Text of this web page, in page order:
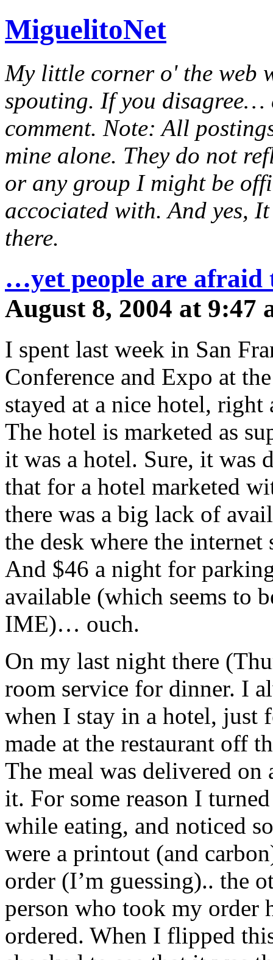
MiguelitoNet
My little corner o' the web
spouting. If you disagree…
comment. Note: All
mine alone. They do not
or any group I might be
accociated with. And yes,
there.
…yet people are afraid
August 8, 2004 at 9:47
I spent last week in San
Conference and Expo at
stayed at a nice hotel, right
The hotel is marketed as
it was a hotel. Sure, it was
that for a hotel marketed
there was a big lack of
the desk where the internet
And $46 a night for
available (which seems to
IME)… ouch.
On my last night there
room service for dinner. I
when I stay in a hotel, just
made at the restaurant off
The meal was delivered
it. For some reason I
while eating, and noticed
were a printout (and
order (I’m guessing).. the
person who took my order
ordered. When I flipped